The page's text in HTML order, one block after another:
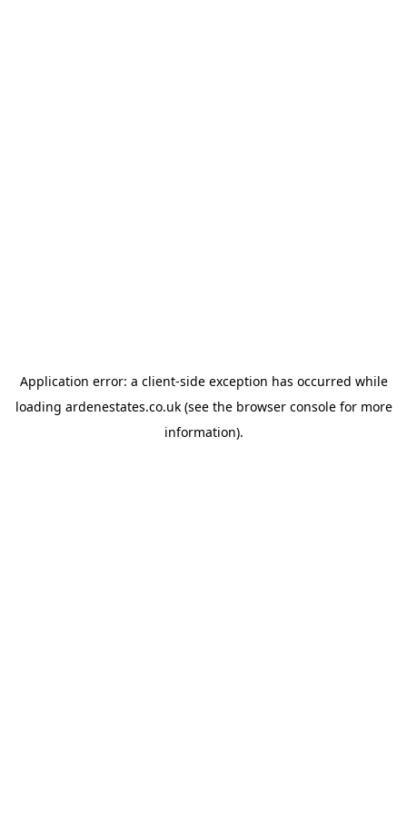
Application error: a client-side exception has occurred while
loading ardenestates.co.uk(see the browser consolefor more
information).